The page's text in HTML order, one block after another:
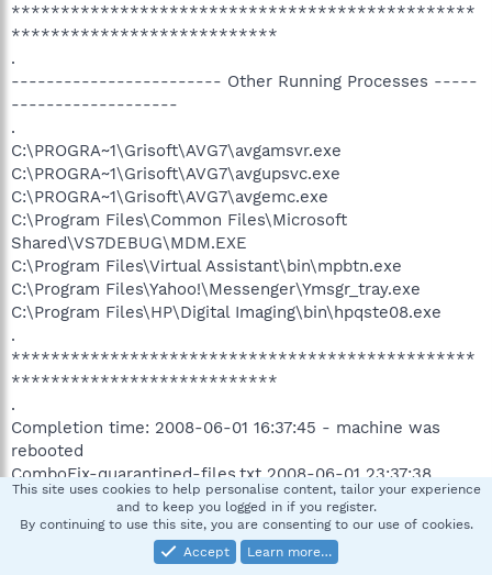
***********************************************
***************************
.
------------------------ Other Running Processes -----
-------------------
.
C:\PROGRA~1\Grisoft\AVG7\avgamsvr.exe
C:\PROGRA~1\Grisoft\AVG7\avgupsvc.exe
C:\PROGRA~1\Grisoft\AVG7\avgemc.exe
C:\Program Files\Common Files\Microsoft
Shared\VS7DEBUG\MDM.EXE
C:\Program Files\Virtual Assistant\bin\mpbtn.exe
C:\Program Files\Yahoo!\Messenger\Ymsgr_tray.exe
C:\Program Files\HP\Digital Imaging\bin\hpqste08.exe
.
***********************************************
***************************
.
Completion time: 2008-06-01 16:37:45 - machine was
rebooted
ComboFix-quarantined-files.txt 2008-06-01 23:37:38
Pre-Run: 6,132,424,704 bytes free
Post-Run: 6,497,656,832 bytes free
This site uses cookies to help personalise content, tailor your experience
and to keep you logged in if you register.
By continuing to use this site, you are consenting to our use of cookies.
Accept
Learn more…